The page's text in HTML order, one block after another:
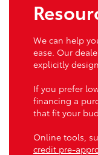
We can help
ease. Our
explicitly
If you prefer
financing a
that fit your
Online tools,
credit pre-